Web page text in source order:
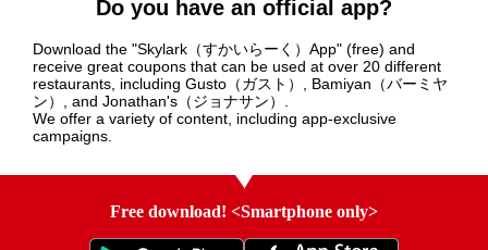
Do you have an official app?
Download the "Skylark（すかいらーく）App" (free) and
receive great coupons that can be used at over 20 different
restaurants, including Gusto（ガスト）, Bamiyan（バーミヤ
ン）, and Jonathan's（ジョナサン）.
We offer a variety of content, including app-exclusive
campaigns.
Free download! <Smartphone only>